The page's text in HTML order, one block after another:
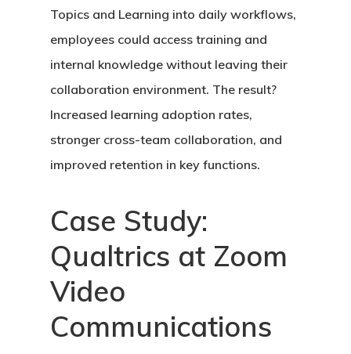
Topics and Learning into daily workflows,
employees could access training and
internal knowledge without leaving their
collaboration environment. The result?
Increased learning adoption rates,
stronger cross-team collaboration, and
improved retention in key functions.
Case Study:
Qualtrics at Zoom
Video
Communications